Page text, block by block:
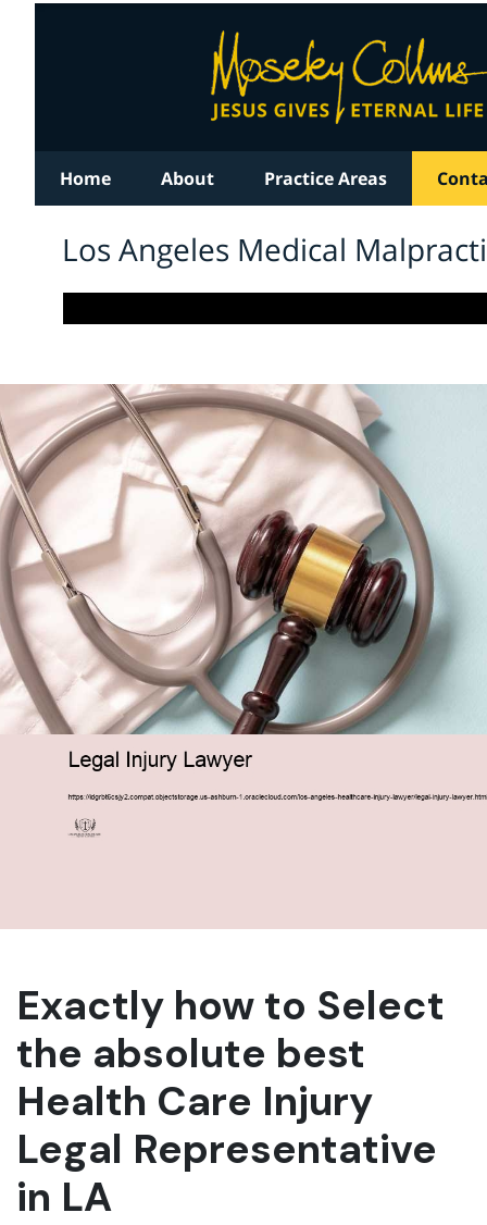
Exactly how to Select
the absolute best
Health Care Injury
Legal Representative
in LA